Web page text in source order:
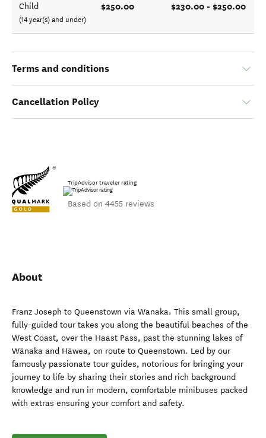
Child
(14 year(s) and under)
$250.00 $230.00 - $250.00
Terms and conditions
Cancellation Policy
TripAdvisor traveler rating
Based on 4455 reviews
About
Franz Joseph to Queenstown via Wanaka. This small group,
fully-guided tour takes you along the beautiful beaches of the
West Coast, over the Haast Pass, past the stunning lakes of
Wānaka and Hāwea, on route to Queenstown. Led by our
famously passionate tour guides, notorious for bringing your
journey to life by sharing their stories and rich background
knowledge and run in modern, comfortable minibuses packed
with extras ensuring your comfort and safety.